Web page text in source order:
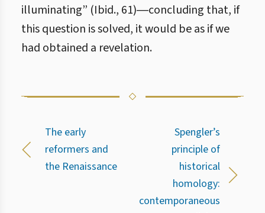
illuminating” (Ibid., 61)―concluding that, if
this question is solved, it would be as if we
had obtained a revelation.
The early
reformers and
the Renaissance
Spengler’s
principle of
historical
homology:
contemporaneous